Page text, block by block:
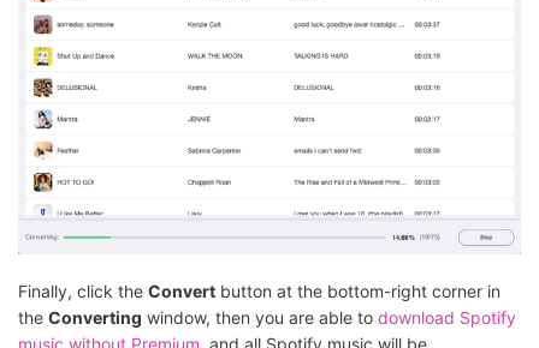
Finally, click the Convert button at the bottom-right corner in
the Converting window, then you are able to download Spotify